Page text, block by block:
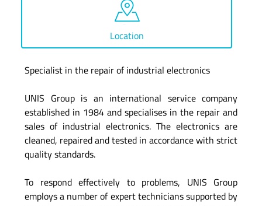
Location
Specialist in the repair of industrial electronics
UNIS Group is an international service company
established in 1984 and specialises in the repair and
sales of industrial electronics. The electronics are
cleaned, repaired and tested in accordance with strict
quality standards.
To respond effectively to problems, UNIS Group
employs a number of expert technicians supported by